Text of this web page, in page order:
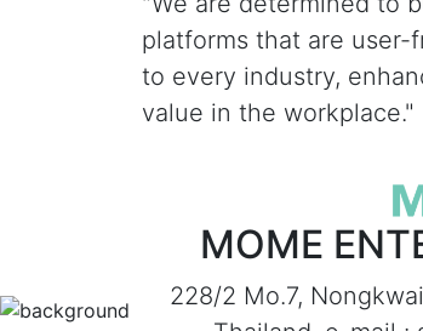
platforms that are user-
to every industry,
value in the workplace."
MOME
228/2 Mo.7,